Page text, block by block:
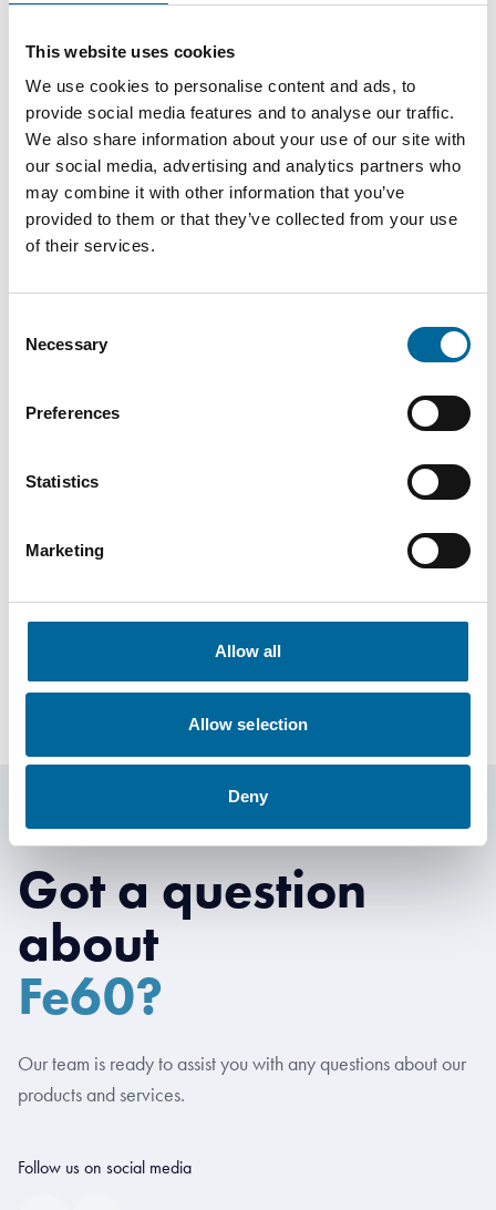
This website uses cookies
We use cookies to personalise content and ads, to
provide social media features and to analyse our traffic.
We also share information about your use of our site with
our social media, advertising and analytics partners who
may combine it with other information that you’ve
provided to them or that they’ve collected from your use
of their services.
Selection
Necessary
Preferences
Statistics
Marketing
Allow all
Allow selection
Deny
Sales | Amo Kraftkabel AB
+46 481 750 884
amanda.holm@amokabel.com
Anton Wretman
+46 481 750 874
anton.wretman@amokabel.com
Got a question
about
Fe60?
Our team is ready to assist you with any questions about our
products and services.
Follow us on social media